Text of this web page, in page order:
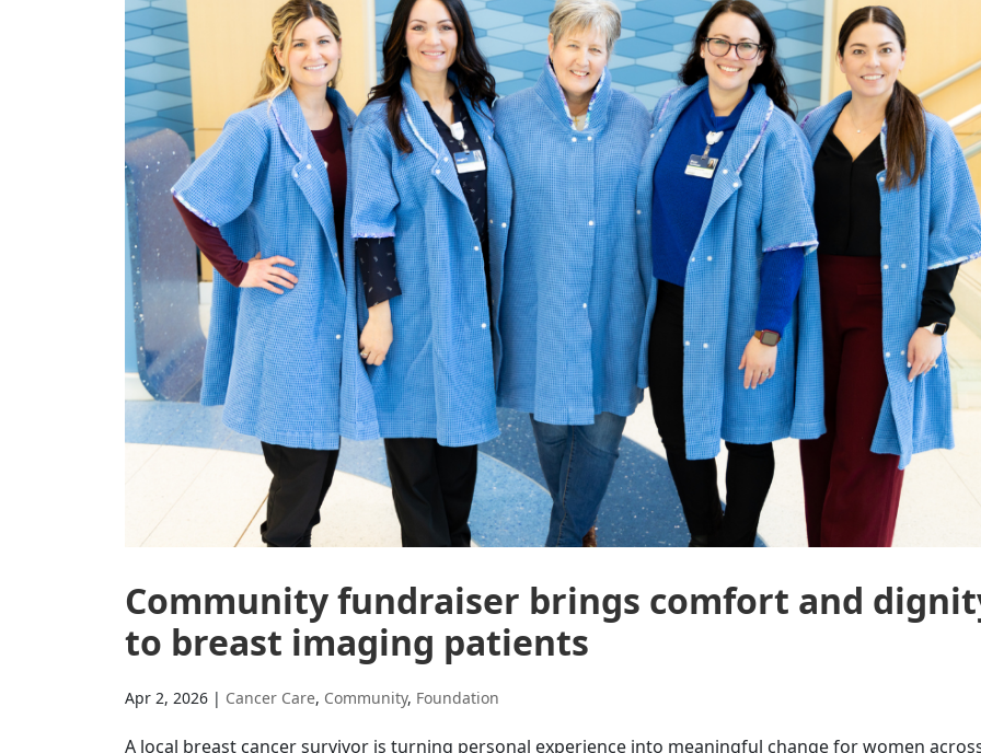
Community fundraiser brings comfort and
to breast imaging patients
Apr 2, 2026 | Cancer Care, Community, Foundation
A local breast cancer survivor is turning personal experience into meaningful change for women